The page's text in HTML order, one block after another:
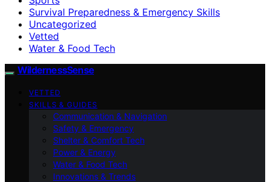
Survival Preparedness & Emergency Skills
Uncategorized
Vetted
Water & Food Tech
WildernessSense
VETTED
SKILLS & GUIDES
Communication & Navigation
Safety & Emergency
Shelter & Comfort Tech
Power & Energy
Water & Food Tech
Innovations & Trends